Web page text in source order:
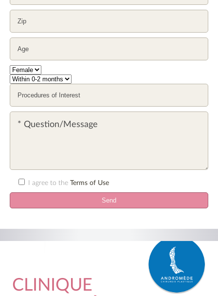
I agree to the Terms of Use
CLINIQUE